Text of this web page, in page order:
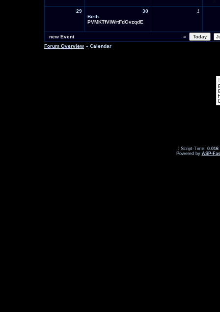
29
30
Birth:
PVMKTfVIWrtFdGvzqdE
1
new Event
«
Forum Overview » Calendar
.: Script-Time: 0.016
Powered by ASP-